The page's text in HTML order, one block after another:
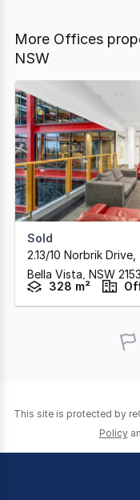
More Offices
NSW
Sold
2.13/10 Norbrik Drive
Bella Vista, NSW 2153
328 m²
This site is protected by
Policy